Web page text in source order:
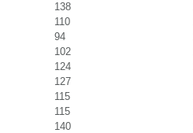
138
110
94
102
124
127
115
115
140